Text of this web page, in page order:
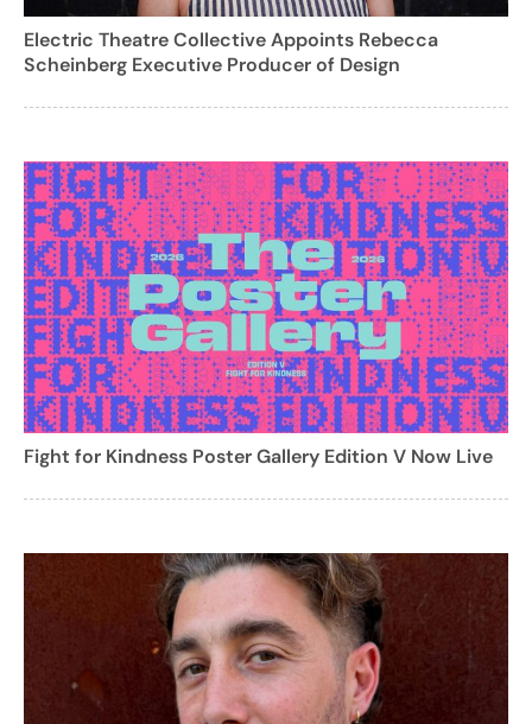
Electric Theatre Collective Appoints Rebecca
Scheinberg Executive Producer of Design
Fight for Kindness Poster Gallery Edition V Now Live